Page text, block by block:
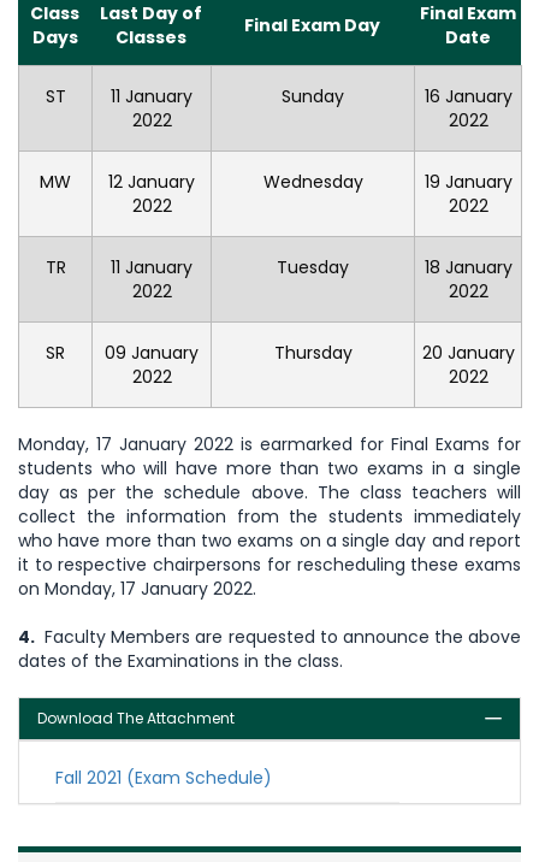
Class
Days
Last Day of
Classes
Final Exam Day
Final Exam
Date
ST
11 January
2022
Sunday
16 January
2022
MW
12 January
2022
Wednesday
19 January
2022
TR
11 January
2022
Tuesday
18 January
2022
SR
09 January
2022
Thursday
20 January
2022
Monday, 17 January 2022 is earmarked for Final Exams for
students who will have more than two exams in a single
day as per the schedule above. The class teachers will
collect the information from the students immediately
who have more than two exams on a single day and report
it to respective chairpersons for rescheduling these exams
on Monday, 17 January 2022.
4. Faculty Members are requested to announce the above
dates of the Examinations in the class.
Download The Attachment
Fall 2021 (Exam Schedule)